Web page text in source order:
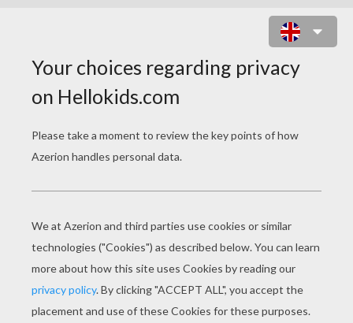
customizedChristmas gift paper bag. Just
piece of paper or cardboard, and follow the
folding instructions below.
You can make several Christmas bags of
different sizes. The larger your cardboard square
is the bigger your bag will be.